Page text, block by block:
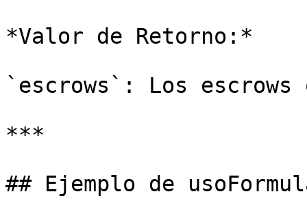
*Valor de Retorno:*
`escrows`: Los escrows
***
## Ejemplo de